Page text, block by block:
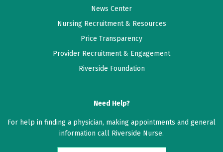
News Center
Nursing Recruitment & Resources
Price Transparency
Provider Recruitment & Engagement
Riverside Foundation
Need Help?
For help in finding a physician, making appointments and general
information call Riverside Nurse.